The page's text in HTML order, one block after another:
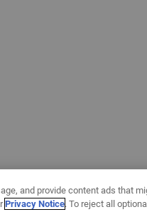
and provide content ads that
Privacy Notice. To reject all